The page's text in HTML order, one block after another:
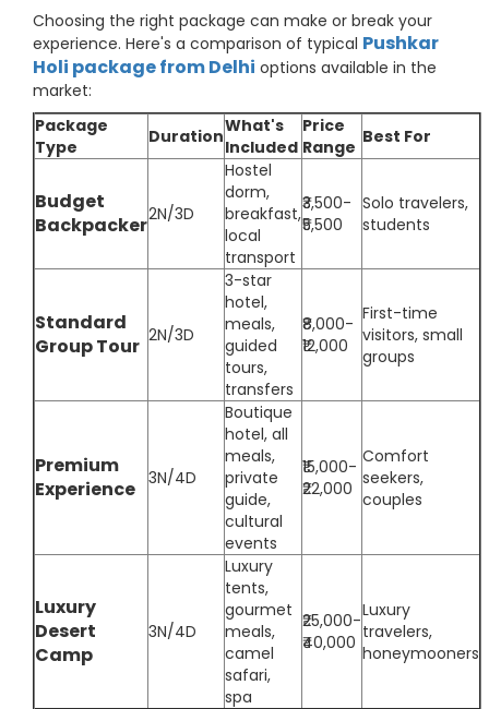
Choosing the right package can make or break your
experience. Here's a comparison of typical Pushkar
Holi package from Delhi options available in the
market:
Package
Type
DurationWhat's
Included
Price
Range Best For
Budget
Backpacker2N/3D
Hostel
dorm,
breakfast,
local
transport
₹3,500-
₹5,500
Solo travelers,
students
Standard
Group Tour 2N/3D
3-star
hotel,
meals,
guided
tours,
transfers
₹8,000-
₹12,000
First-time
visitors, small
groups
Premium
Experience 3N/4D
Boutique
hotel, all
meals,
private
guide,
cultural
events
₹15,000-
₹22,000
Comfort
seekers,
couples
Luxury
Desert
Camp
3N/4D
Luxury
tents,
gourmet
meals,
camel
safari,
spa
₹25,000-
₹40,000
Luxury
travelers,
honeymooners